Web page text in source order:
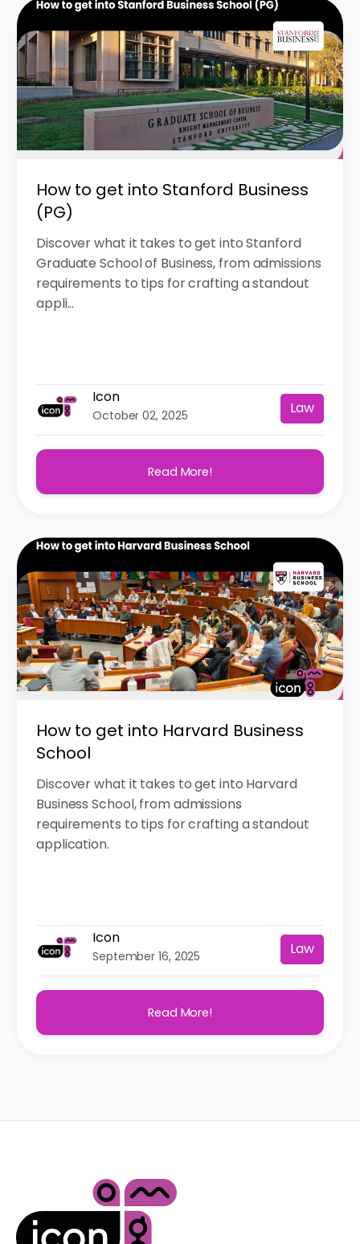
How to get into Stanford Business
(PG)
Discover what it takes to get into Stanford
Graduate School of Business, from admissions
requirements to tips for crafting a standout
appli...
Icon
October 02, 2025 Law
Read More!
How to get into Harvard Business
School
Discover what it takes to get into Harvard
Business School, from admissions
requirements to tips for crafting a standout
application.
Icon
September 16, 2025 Law
Read More!